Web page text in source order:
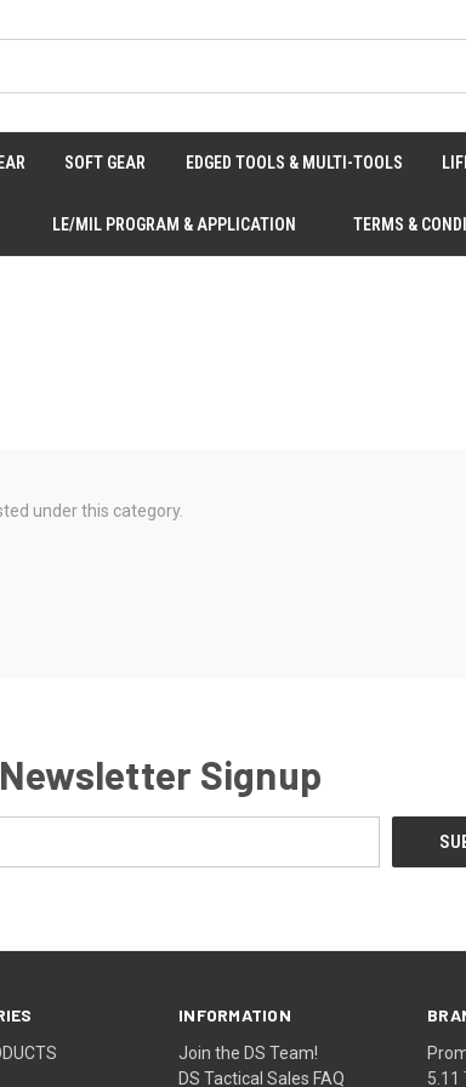
SOFT GEAR EDGED TOOLS & MULTI-TOOLS
LE/MIL PROGRAM & APPLICATION TERMS &
under this category.
Newsletter Signup
INFORMATION
Join the DS Team!
DS Tactical Sales FAQ
5.11